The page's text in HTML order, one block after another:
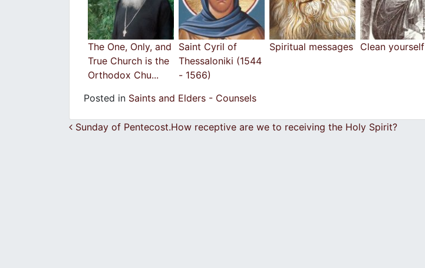
The One, Only, and
True Church is the
Orthodox Chu...
Saint Cyril of
Thessaloniki (1544
- 1566)
Spiritual messages Clean yourself
Posted in Saints and Elders - Counsels
Post navigation
Sunday of Pentecost.How receptive are we to receiving the Holy Spirit?